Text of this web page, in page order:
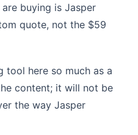
buying is Jasper
quote, not the $59
tool here so much as a
content; it will not be
the way Jasper